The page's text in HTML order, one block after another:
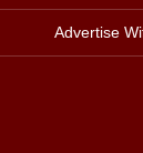
Advertise